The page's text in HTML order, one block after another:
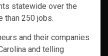
statewide over the
than 250 jobs.
and their companies
and telling